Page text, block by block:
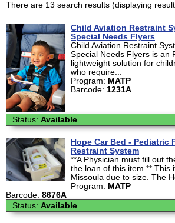
There are 13 search results (displaying
Child Aviation Restraint
Special Needs Flyers
Child Aviation Restraint
Special Needs Flyers is an
lightweight solution for
who require...
Program: MATP
Barcode: 1231A
Status: Available
Hope Car Bed - Pediatric
Restraint System
**A Physician must fill out
the loan of this item.** This
Missoula due to size. The
Program: MATP
Barcode: 8676A
Status: Available